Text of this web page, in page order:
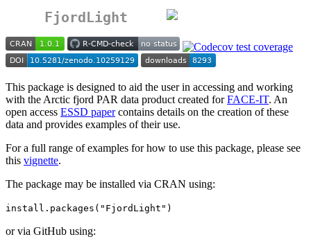
FjordLight
This package is designed to aid the user in accessing and working
with the Arctic fjord PAR data product created forFACE-IT. An
open access ESSD papercontains details on the creation of these
data and provides examples of their use.
For a full range of examples for how to use this package, please see
this vignette.
The package may be installed via CRAN using:
install.packages("FjordLight")
or via GitHub using: